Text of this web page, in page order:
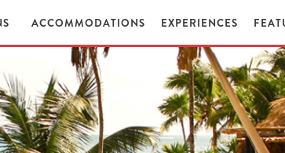
ACCOMMODATIONS EXPERIENCES